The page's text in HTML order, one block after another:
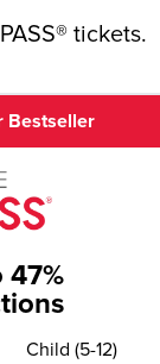
tickets.
Bestseller
47%
Child (5-12)